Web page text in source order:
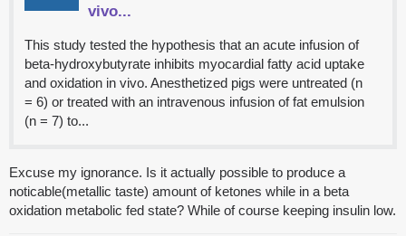
vivo...
This study tested the hypothesis that an acute infusion of
beta-hydroxybutyrate inhibits myocardial fatty acid uptake
and oxidation in vivo. Anesthetized pigs were untreated (n
= 6) or treated with an intravenous infusion of fat emulsion
(n = 7) to...
Excuse my ignorance. Is it actually possible to produce a
noticable(metallic taste) amount of ketones while in a beta
oxidation metabolic fed state? While of course keeping insulin low.